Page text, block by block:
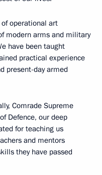
operational art
modern arms and military
have been taught
practical experience
present-day armed
Comrade Supreme
Defence, our deep
for teaching us
and mentors
they have passed